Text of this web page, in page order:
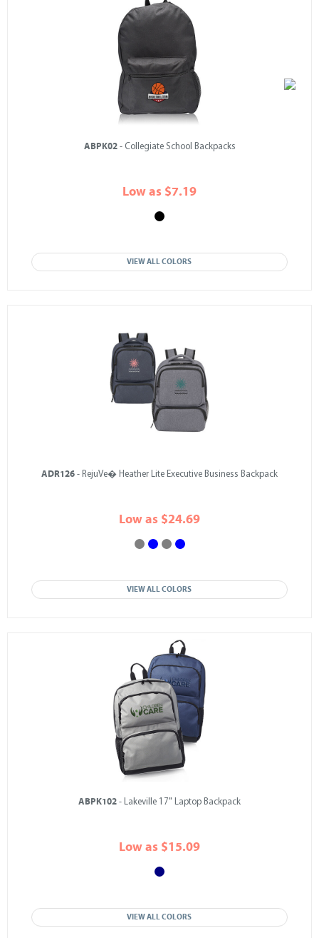
ABPK02- Collegiate School Backpacks
Low as $7.19
VIEW ALL COLORS
ADR126 - RejuVe� Heather Lite Executive Business Backpack
Low as $24.69
VIEW ALL COLORS
ABPK102 - Lakeville 17" Laptop Backpack
Low as $15.09
VIEW ALL COLORS